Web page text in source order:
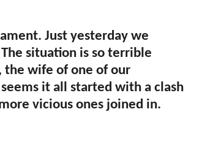
Just yesterday we
situation is so terrible
the wife of one of our
it all started with a clash
vicious ones joined in.